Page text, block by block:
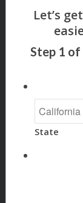
Step 1 of
State